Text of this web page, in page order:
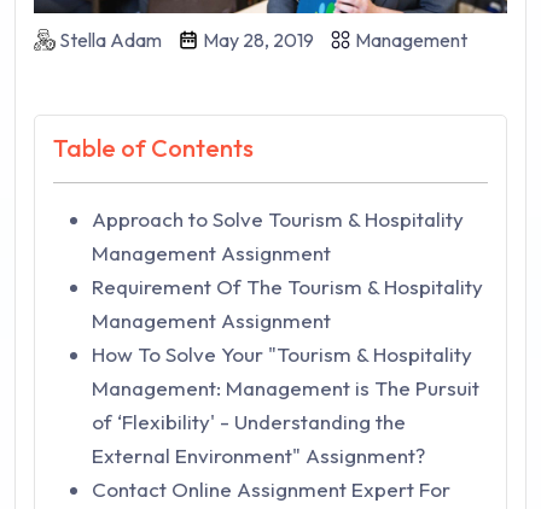
Stella Adam May 28, 2019 Management
Table of Contents
Approach to Solve Tourism & Hospitality
Management Assignment
Requirement Of The Tourism & Hospitality
Management Assignment
How To Solve Your "Tourism & Hospitality
Management: Management is The Pursuit
of ‘Flexibility' - Understanding the
External Environment" Assignment?
Contact Online Assignment Expert For